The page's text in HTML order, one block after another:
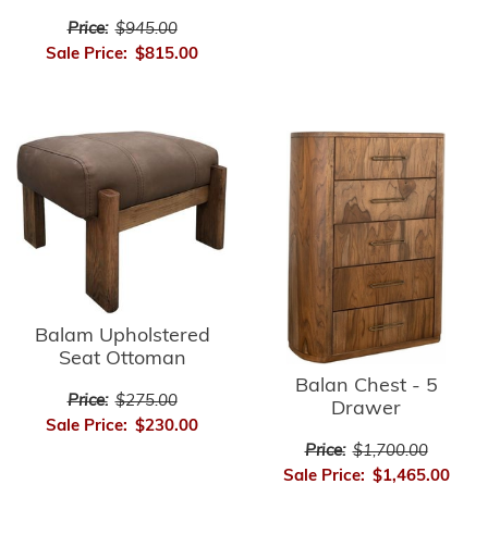
Price: $945.00
Sale Price: $815.00
Balam Upholstered
Seat Ottoman
Price: $275.00
Sale Price: $230.00
Balan Chest - 5
Drawer
Price: $1,700.00
Sale Price: $1,465.00